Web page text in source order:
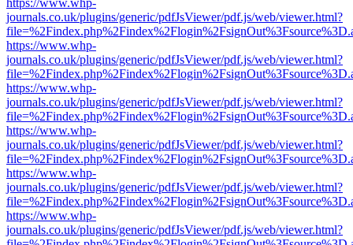
https://www.whp-
journals.co.uk/plugins/generic/pdfJsViewer/pdf.js/web/viewer.html?
https://www.whp-
journals.co.uk/plugins/generic/pdfJsViewer/pdf.js/web/viewer.html?
https://www.whp-
journals.co.uk/plugins/generic/pdfJsViewer/pdf.js/web/viewer.html?
https://www.whp-
journals.co.uk/plugins/generic/pdfJsViewer/pdf.js/web/viewer.html?
https://www.whp-
journals.co.uk/plugins/generic/pdfJsViewer/pdf.js/web/viewer.html?
https://www.whp-
journals.co.uk/plugins/generic/pdfJsViewer/pdf.js/web/viewer.html?